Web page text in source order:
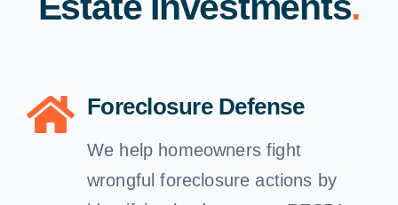
News
Foreclosure Defense
We help homeowners fight
wrongful foreclosure actions by